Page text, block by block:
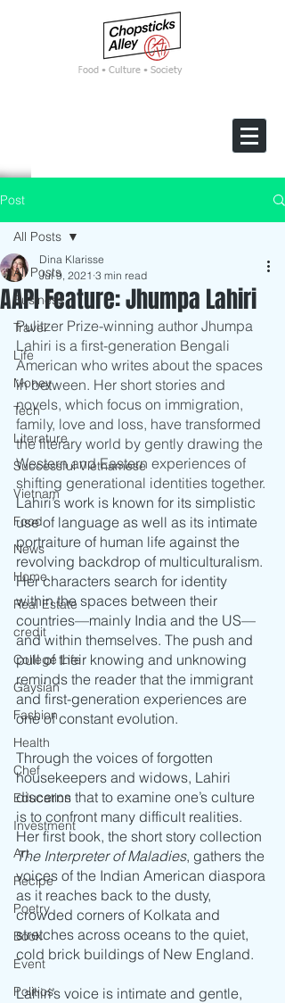
Food • Culture • Society
Post
All Posts
Business
Travel
Life
Money
Tech
Literature
Successful Vietnamese
Vietnam
Food
News
Home
Real Estate
credit
College Life
Gaysian
Fashion
Health
Chef
Education
Investment
Art
Recipe
Poetry
Book
Event
Politics
All Posts
AAPI Feature: Jhumpa Lahiri
Dina Klarisse
Jul 9, 2021 3 min read
Pulitzer Prize-winning author Jhumpa
Lahiri is a first-generation Bengali
American who writes about the spaces
in between. Her short stories and
novels, which focus on immigration,
family, love and loss, have transformed
the literary world by gently drawing the
Western and Eastern experiences of
shifting generational identities together.
Lahiri’s work is known for its simplistic
use of language as well as its intimate
portraiture of human life against the
revolving backdrop of multiculturalism.
Her characters search for identity
within the spaces between their
countries––mainly India and the US––
and within themselves. The push and
pull of their knowing and unknowing
reminds the reader that the immigrant
and first-generation experiences are
one of constant evolution.
Through the voices of forgotten
housekeepers and widows, Lahiri
discerns that to examine one’s culture
is to confront many difficult realities.
Her first book, the short story collection
The Interpreter of Maladies, gathers the
voices of the Indian American diaspora
as it reaches back to the dusty,
crowded corners of Kolkata and
stretches across oceans to the quiet,
cold brick buildings of New England.
Lahiri’s voice is intimate and gentle,